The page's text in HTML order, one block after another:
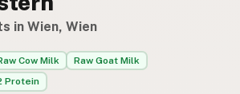
in Wien, Wien
Cow Milk
Raw Goat Milk
Protein